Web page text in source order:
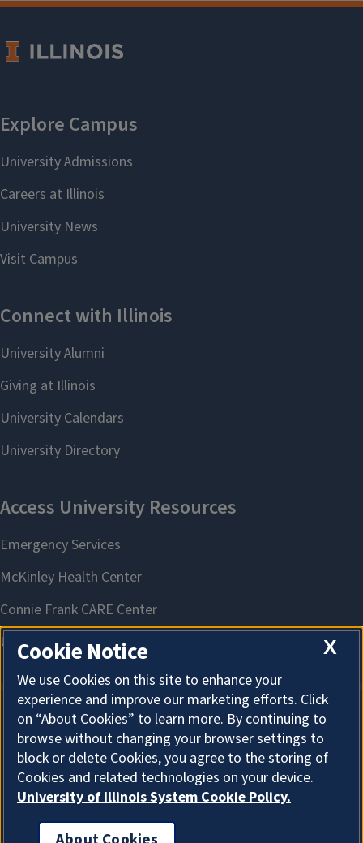
About Cookies
X
Cookie Notice
We use Cookies on this site to enhance your
experience and improve our marketing efforts. Click
on “About Cookies” to learn more. By continuing to
browse without changing your browser settings to
block or delete Cookies, you agree to the storing of
Cookies and related technologies on your device.
University of Illinois System Cookie Policy.